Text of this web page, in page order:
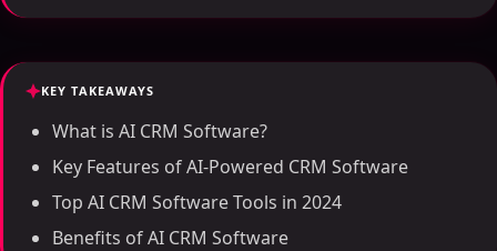
KEY TAKEAWAYS
What is AI CRM Software?
Key Features of AI-Powered CRM Software
Top AI CRM Software Tools in 2024
Benefits of AI CRM Software